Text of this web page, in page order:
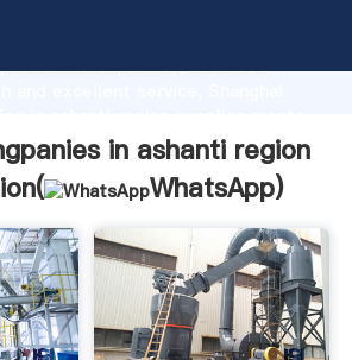
capability, advanced
values to all of customers.
in ashanti region
WhatsApp)